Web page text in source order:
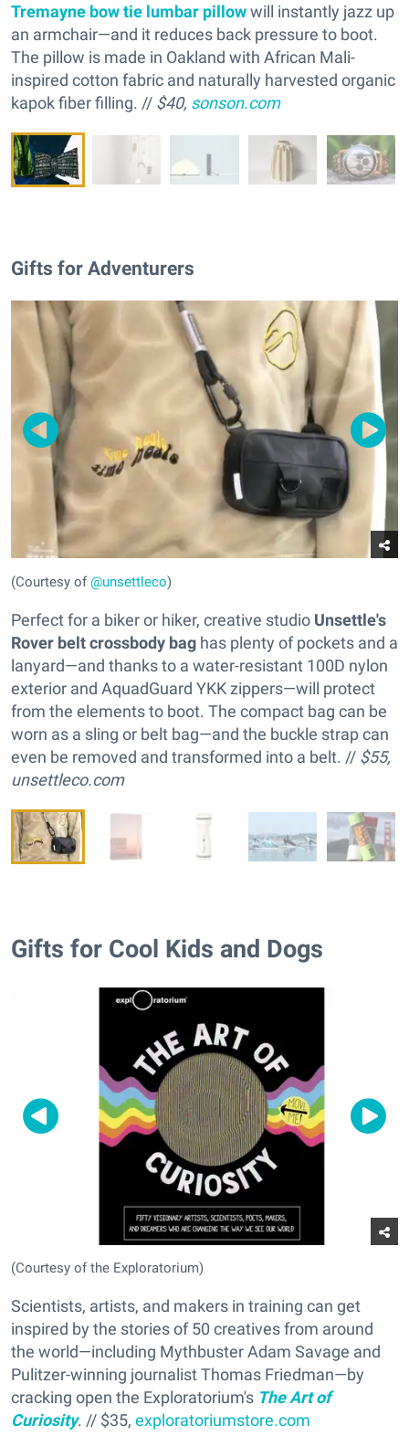
Tremayne bow tie lumbar pillowwill instantly jazz up
an armchair—and it reduces back pressure to boot.
The pillow is made in Oakland with African Mali-
inspired cotton fabric and naturally harvested organic
kapok fiber filling. // $40, sonson.com
Gifts for Adventurers
(Courtesy of@unsettleco)
Perfect for a biker or hiker, creative studio Unsettle's
Rover belt crossbody bag has plenty of pockets and a
lanyard—and thanks to a water-resistant 100D nylon
exterior and AquadGuard YKK zippers—will protect
from the elements to boot. The compact bag can be
worn as a sling or belt bag—and the buckle strap can
even be removed and transformed into a belt. // $55,
unsettleco.com
Gifts for Cool Kids and Dogs
(Courtesy of the Exploratorium)
Scientists, artists, and makers in training can get
inspired by the stories of 50 creatives from around
the world—including Mythbuster Adam Savage and
Pulitzer-winning journalist Thomas Friedman—by
cracking open the Exploratorium's The Art of
Curiosity. // $35, exploratoriumstore.com